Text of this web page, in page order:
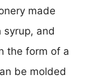
made
syrup, and
the form of a
be molded